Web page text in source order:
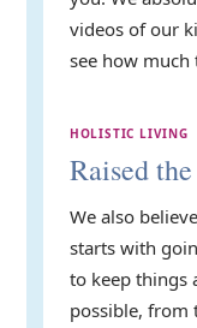
videos of our
see how much
HOLISTIC LIVING
Raised
We also
starts with
to keep things
possible, from